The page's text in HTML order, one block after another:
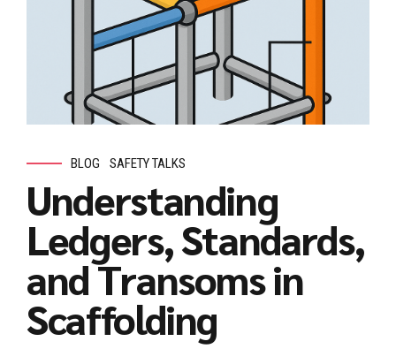
BLOG SAFETY TALKS
Understanding
Ledgers, Standards,
and Transoms in
Scaffolding